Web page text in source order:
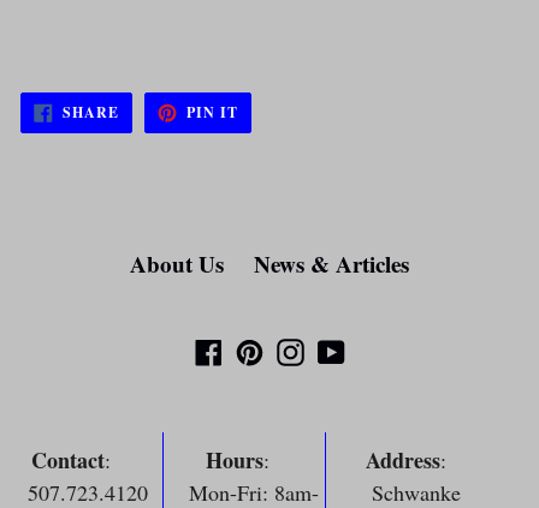
SHARESHARE
ON
FACEBOOK
PIN ITPIN
PINTEREST
About Us News & Articles
Facebook
PinterestInstagramYouTube
Contact:
507.723.4120
Hours:
Mon-Fri: 8am-
Address:
Schwanke